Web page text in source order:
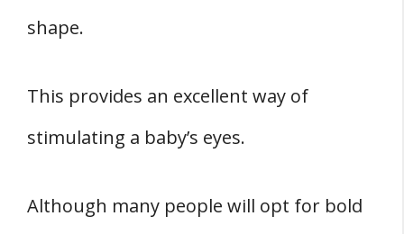
shape.
This provides an excellent way of
stimulating a baby’s eyes.
Although many people will opt for bold